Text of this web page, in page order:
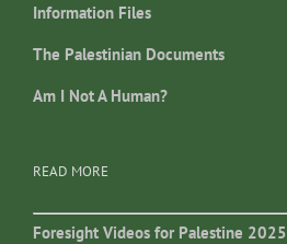
Information Files
The Palestinian Documents
Am I Not A Human?
READ MORE
Foresight Videos for Palestine 2025